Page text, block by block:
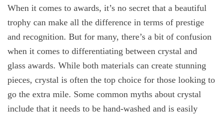
When it comes to awards, it’s no secret that a beautiful
trophy can make all the difference in terms of prestige
and recognition. But for many, there’s a bit of confusion
when it comes to differentiating between crystal and
glass awards. While both materials can create stunning
pieces, crystal is often the top choice for those looking to
go the extra mile. Some common myths about crystal
include that it needs to be hand-washed and is easily